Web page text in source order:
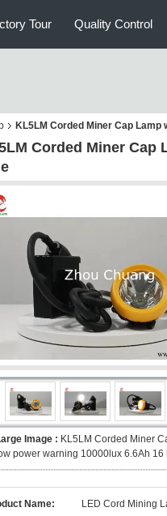
Tour Quality Control
KL5LM Corded Miner Cap
Corded Miner Cap
Image : KL5LM Corded Miner
power warning 10000lux 6.6Ah 16
Name: LED Cord Mining